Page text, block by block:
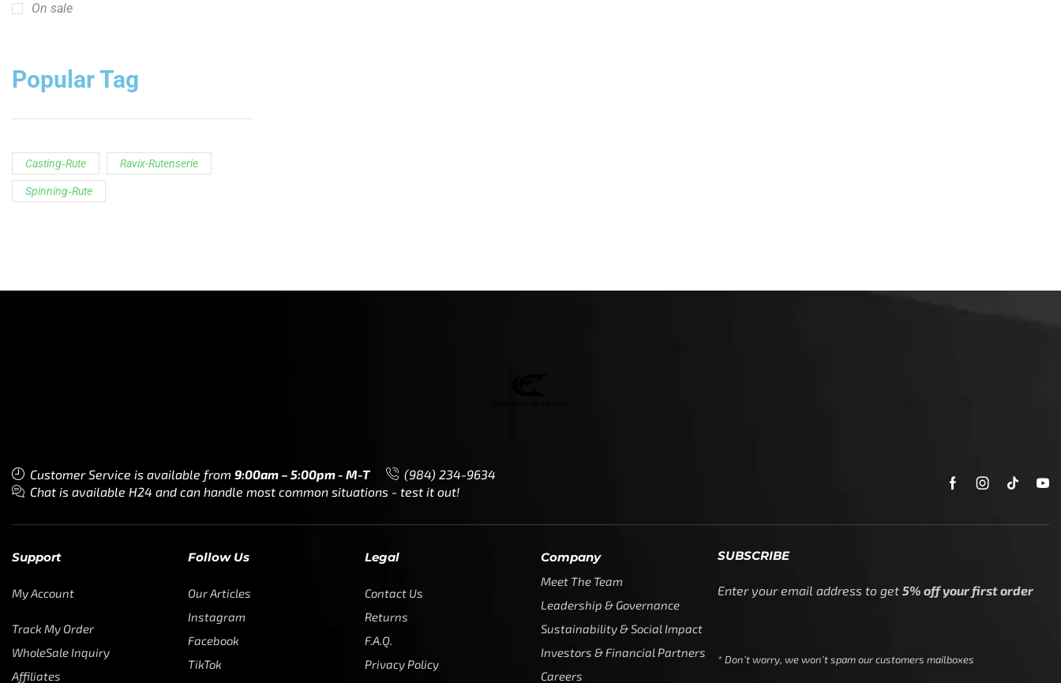
On sale
Popular Tag
Casting‑Rute Ravix-Rutenserie
Spinning‑Rute
Customer Service is available from 9:00am – 5:00pm - M-T
(984) 234-9634
Chat is available H24 and can handle most common situations - test it out!
Support
My Account
Track My Order
WholeSale Inquiry
Affiliates
Follow Us
Our Articles
Instagram
Facebook
TikTok
Legal
Contact Us
Returns
F.A.Q.
Privacy Policy
Company
Meet The Team
Leadership & Governance
Sustainability & Social Impact
Investors & Financial Partners
Careers
SUBSCRIBE
Enter your email address to get 5% off your first order
* Don’t worry, we won’t spam our customers mailboxes